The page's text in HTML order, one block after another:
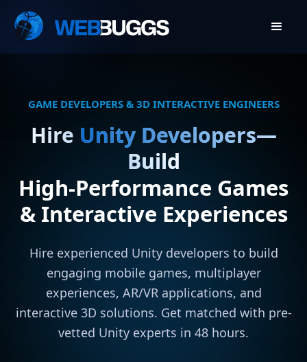
GAME DEVELOPERS & 3D INTERACTIVE ENGINEERS
Hire Unity Developers—
Build
High-Performance Games
& Interactive Experiences
Hire experienced Unity developers to build
engaging mobile games, multiplayer
experiences, AR/VR applications, and
interactive 3D solutions. Get matched with pre-
vetted Unity experts in 48 hours.